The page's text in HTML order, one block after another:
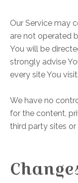
Our Service may
are not operated
You will be
strongly advise
every site You visit.
We have no
for the content,
third party sites or